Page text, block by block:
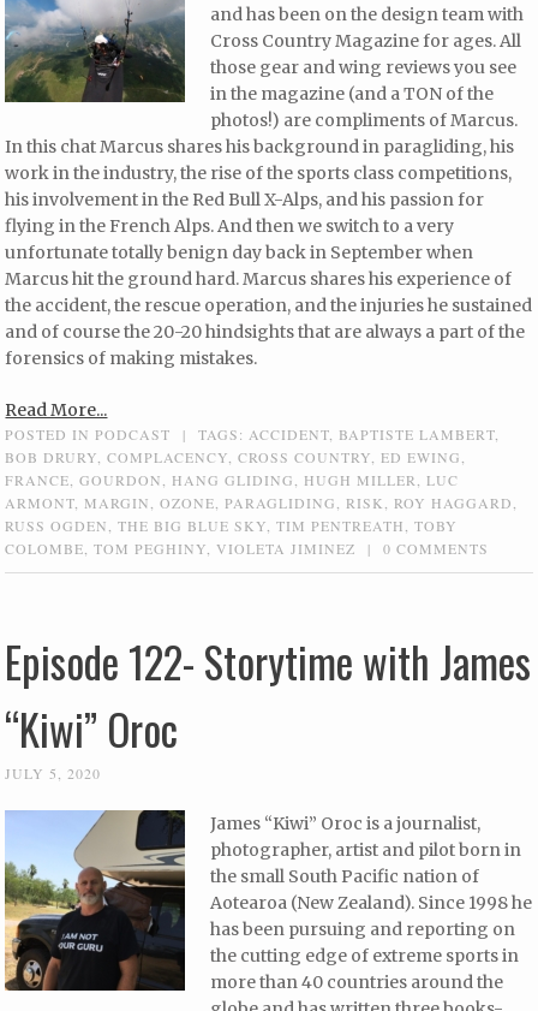
and has been on the design team with
Cross Country Magazine for ages. All
those gear and wing reviews you see
in the magazine (and a TON of the
photos!) are compliments of Marcus.
In this chat Marcus shares his background in paragliding, his
work in the industry, the rise of the sports class competitions,
his involvement in the Red Bull X-Alps, and his passion for
flying in the French Alps. And then we switch to a very
unfortunate totally benign day back in September when
Marcus hit the ground hard. Marcus shares his experience of
the accident, the rescue operation, and the injuries he sustained
and of course the 20-20 hindsights that are always a part of the
forensics of making mistakes.
Read More...
POSTED INPODCAST | TAGS: ACCIDENT BAPTISTE LAMBERT
BOB DRURY ,COMPLACENCY ,CROSS COUNTRY ,ED EWING
FRANCE ,GOURDON HANG GLIDING HUGH MILLER ,LUC
ARMONT MARGIN ,OZONE ,PARAGLIDING ,RISK ,ROY HAGGARD
RUSS OGDEN
,THE BIG BLUE SKY ,TIM PENTREATH ,TOBY
COLOMBE ,TOM PEGHINY ,VIOLETA JIMINEZ | 0 COMMENTS
Episode 122- Storytime with James
“Kiwi” Oroc
JULY 5, 2020
James “Kiwi” Oroc is a journalist,
photographer, artist and pilot born in
the small South Pacific nation of
Aotearoa (New Zealand). Since 1998 he
has been pursuing and reporting on
the cutting edge of extreme sports in
more than 40 countries around the